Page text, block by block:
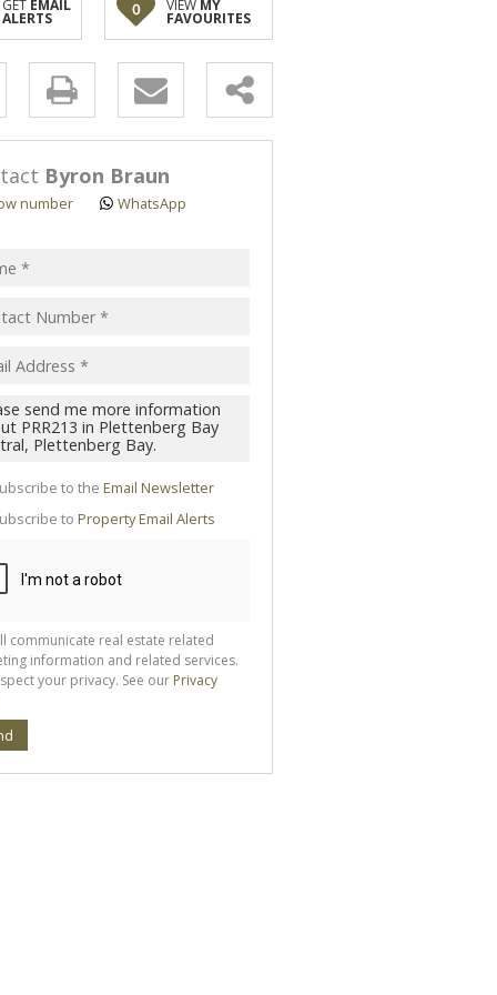
GET EMAIL
ALERTS
0 VIEW MY
FAVOURITES
Byron Braun
number WhatsApp
to the Email Newsletter
to Property Email Alerts
communicate real estate related
information and related services.
your privacy. See our Privacy